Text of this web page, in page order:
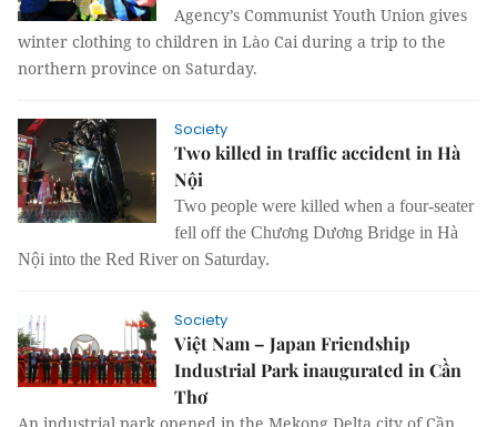
Agency’s Communist Youth Union gives
winter clothing to children in Lào Cai during a trip to the
northern province on Saturday.
Society
Two killed in traffic accident in Hà
Nội
Two people were killed when a four-seater
fell off the Chương Dương Bridge in Hà
Nội into the Red River on Saturday.
Society
Việt Nam – Japan Friendship
Industrial Park inaugurated in Cần
Thơ